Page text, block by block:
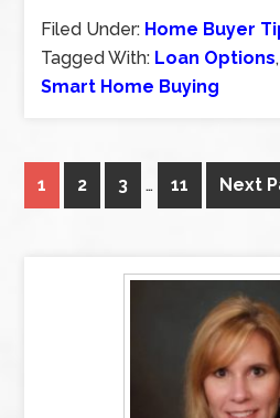
Filed Under: Home Buyer
Tagged With: Loan Options,
Smart Home Buying
1 2 3 … 11 Next